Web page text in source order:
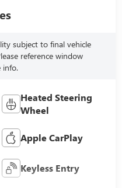
subject to final vehicle
reference window
info.
Heated Steering
Wheel
Apple CarPlay
Keyless Entry